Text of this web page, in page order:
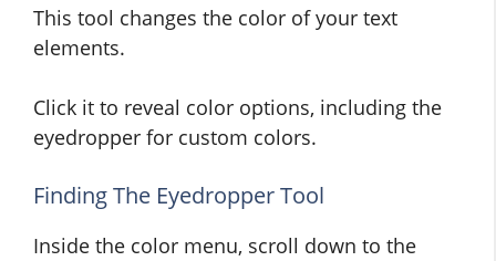
This tool changes the color of your text
elements.
Click it to reveal color options, including the
eyedropper for custom colors.
Finding The Eyedropper Tool
Inside the color menu, scroll down to the